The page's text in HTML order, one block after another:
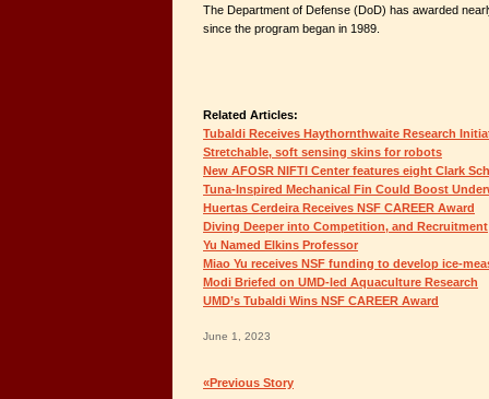
The Department of Defense (DoD) has awarded
since the program began in 1989.
Related Articles:
Tubaldi Receives Haythornthwaite Research
Stretchable, soft sensing skins for robots
New AFOSR NIFTI Center features eight Clark
Tuna-Inspired Mechanical Fin Could Boost
Huertas Cerdeira Receives NSF CAREER Award
Diving Deeper into Competition, and Recruitment
Yu Named Elkins Professor
Miao Yu receives NSF funding to develop ice-
Modi Briefed on UMD-led Aquaculture Research
UMD’s Tubaldi Wins NSF CAREER Award
June 1, 2023
«Previous Story